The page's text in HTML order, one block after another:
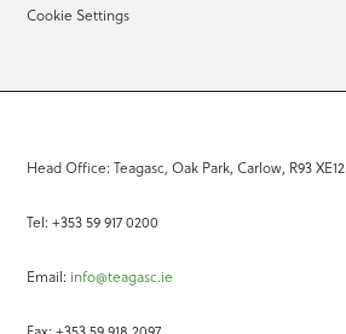
Cookie Settings
Head Office: Teagasc, Oak Park, Carlow, R93 XE12
Tel: +353 59 917 0200
Email: info@teagasc.ie